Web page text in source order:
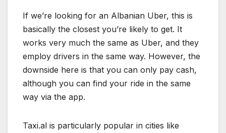
If we’re looking for an Albanian Uber, this is
basically the closest you’re likely to get. It
works very much the same as Uber, and they
employ drivers in the same way. However, the
downside here is that you can only pay cash,
although you can find your ride in the same
way via the app.
Taxi.al is particularly popular in cities like